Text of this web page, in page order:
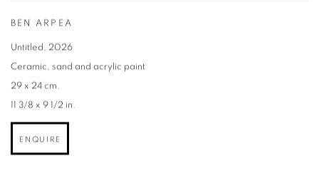
BEN ARPEA
Untitled, 2026
Ceramic, sand and acrylic paint
29 x 24 cm.
11 3/8 x 9 1/2 in.
ENQUIRE